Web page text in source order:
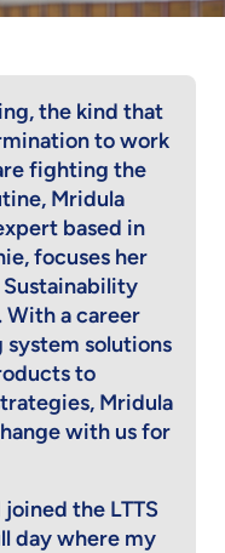
the kind that
to work
fighting the
Mridula
based in
focuses her
With a career
solutions
to
Mridula
with us for
joined the LTTS
day where my